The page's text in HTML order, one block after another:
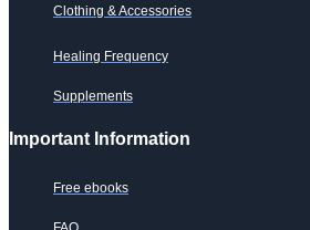
Clothing & Accessories
Healing Frequency
Supplements
Important Information
Free ebooks